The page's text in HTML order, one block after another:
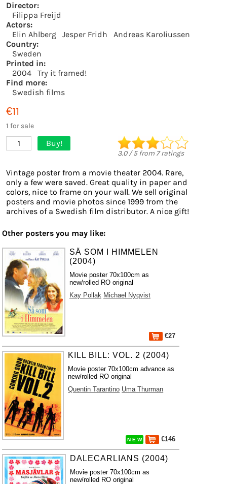
Director:
Filippa Freijd
Actors:
Elin Ahlberg
Jesper Fridh
Andreas Karoliussen
Country:
Sweden
Printed in:
2004
Try it framed!
Find more:
Swedish films
€11
1 for sale
1 Buy!
3.0/5from 7ratings
Vintage poster from a movie theater 2004. Rare,
only a few were saved. Great quality in paper and
colors, nice to frame on your wall. We sell original
posters and movie photos since 1999 from the
archives of a Swedish film distributor. A nice gift!
Other posters you may like:
SÅ SOM I HIMMELEN
(2004)
Movie poster 70x100cm as
new/rolled RO original
Kay Pollak Michael Nyqvist
€27
KILL BILL: VOL. 2 (2004)
Movie poster 70x100cm advance as
new/rolled RO original
Quentin Tarantino Uma Thurman
N E W €146
DALECARLIANS (2004)
Movie poster 70x100cm as
new/rolled RO original